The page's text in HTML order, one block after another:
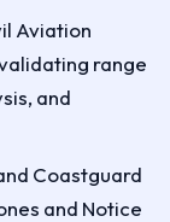
Aviation
range
and
Coastguard
and Notice